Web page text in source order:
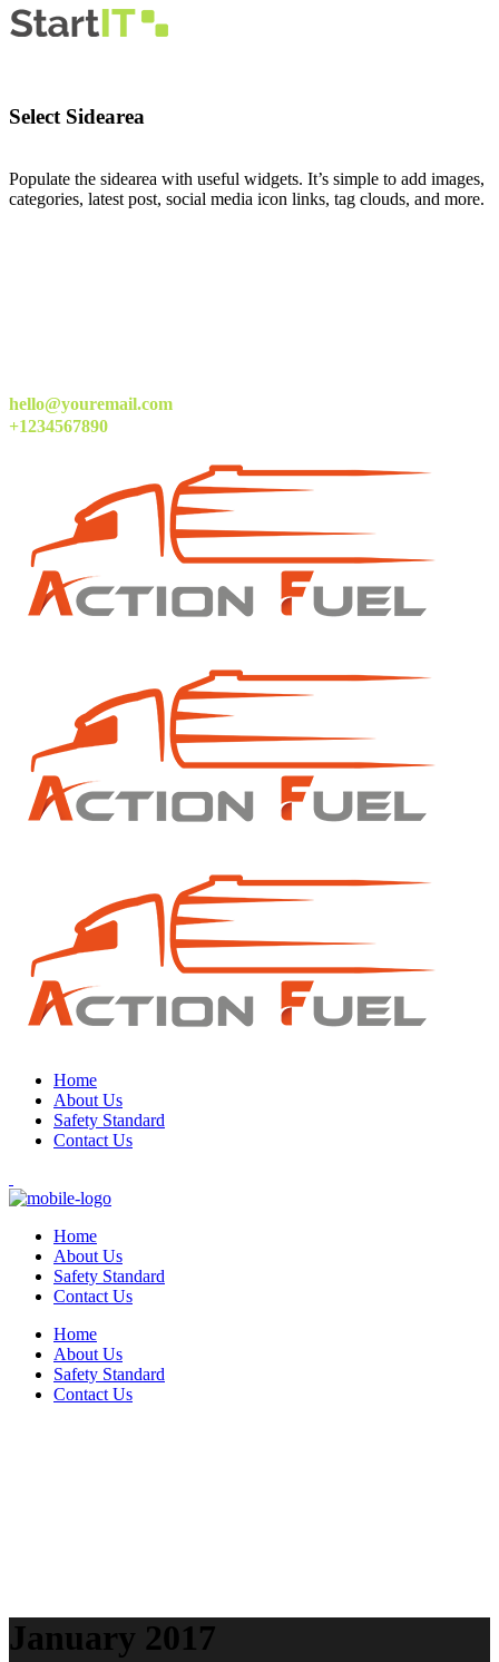
Select Sidearea
Populate the sidearea with useful widgets. It’s simple to add images,
categories, latest post, social media icon links, tag clouds, and more.
hello@youremail.com
+1234567890
Home
About Us
Safety Standard
Contact Us
Home
About Us
Safety Standard
Contact Us
Home
About Us
Safety Standard
Contact Us
January 2017